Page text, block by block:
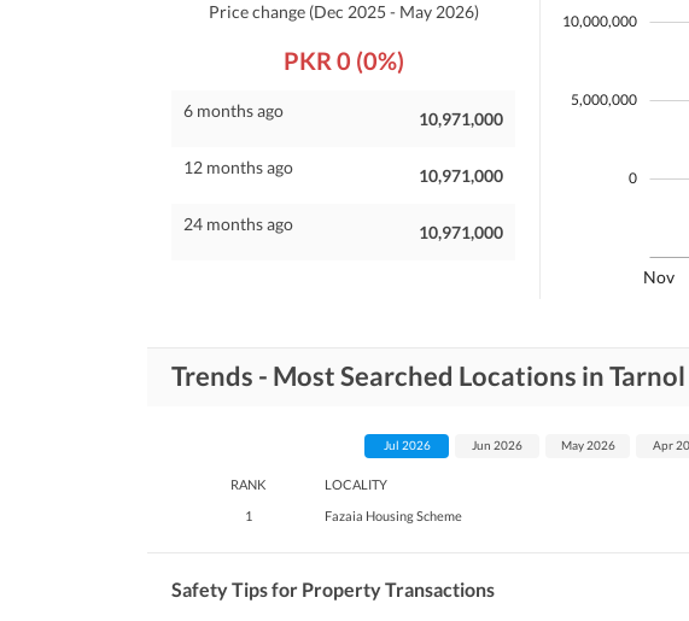
Price change (Dec 2025 - May 2026)
PKR 0 (0%)
6 months ago 10,971,000
12 months ago 10,971,000
24 months ago 10,971,000
Nov
0
5,000,000
10,000,000
Trends - Most Searched Locations in Tarnol
RANK LOCALITY
1
Fazaia Housing Scheme
Jul 2026 Jun 2026 May 2026 Apr
Safety Tips for Property Transactions